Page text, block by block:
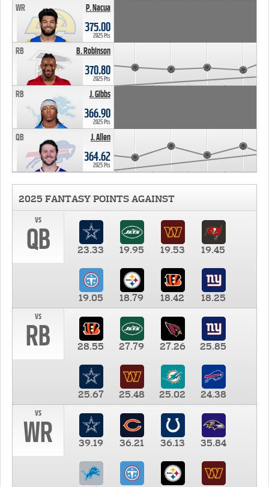
P. Nacua
WR
375.00
2025 Pts
B. Robinson
RB
370.80
2025 Pts
J. Gibbs
RB
366.90
2025 Pts
J. Allen
QB
364.62
2025 Pts
2025 FANTASY POINTS AGAINST
vs
QB 23.33 19.95 19.53 19.45
19.05 18.79 18.42
18.25
vs
RB 28.55 27.79 27.26 25.85
25.67 25.48 25.02
24.38
vs
WR 39.19 36.21 36.13 35.84